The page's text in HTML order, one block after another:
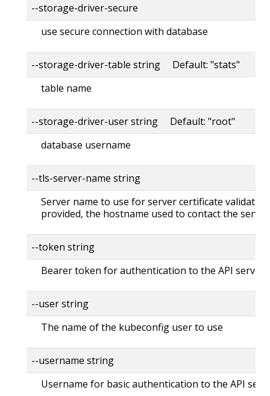
--storage-driver-secure
use secure connection with database
--storage-driver-table string Default: "stats"
table name
--storage-driver-user string Default: "root"
database username
--tls-server-name string
Server name to use for server certificate
provided, the hostname used to contact the
--token string
Bearer token for authentication to the API server
--user string
The name of the kubeconfig user to use
--username string
Username for basic authentication to the API